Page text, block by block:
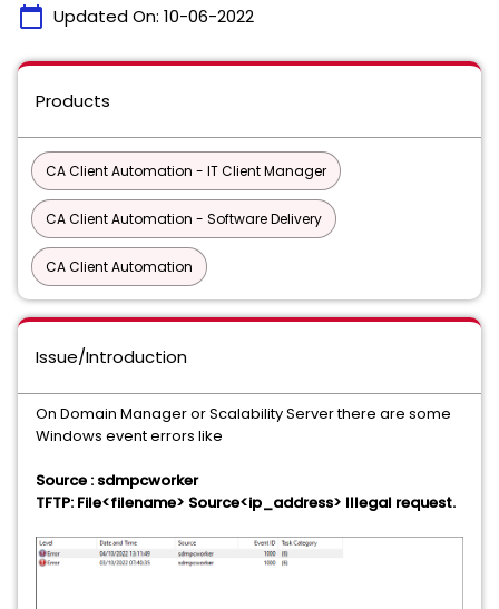
calendar_today Updated On: 10-06-2022
Products
CA Client Automation - IT Client Manager
CA Client Automation - Software Delivery
CA Client Automation
Issue/Introduction
On Domain Manager or Scalability Server there are some
Windows event errors like
Source : sdmpcworker
TFTP: File<filename> Source<ip_address> Illegal request.